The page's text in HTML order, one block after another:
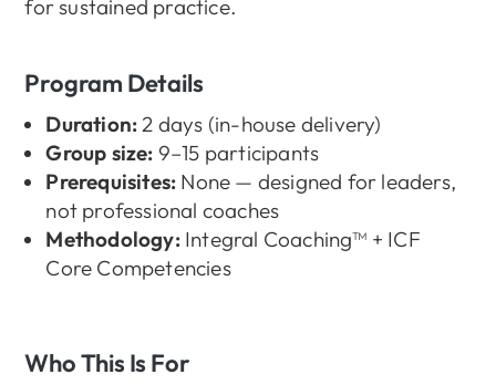
for sustained practice.
Program Details
Duration:2 days (in-house delivery)
Group size: 9–15 participants
Prerequisites: None — designed for leaders,
not professional coaches
Methodology:Integral Coaching™ + ICF
Core Competencies
Who This Is For